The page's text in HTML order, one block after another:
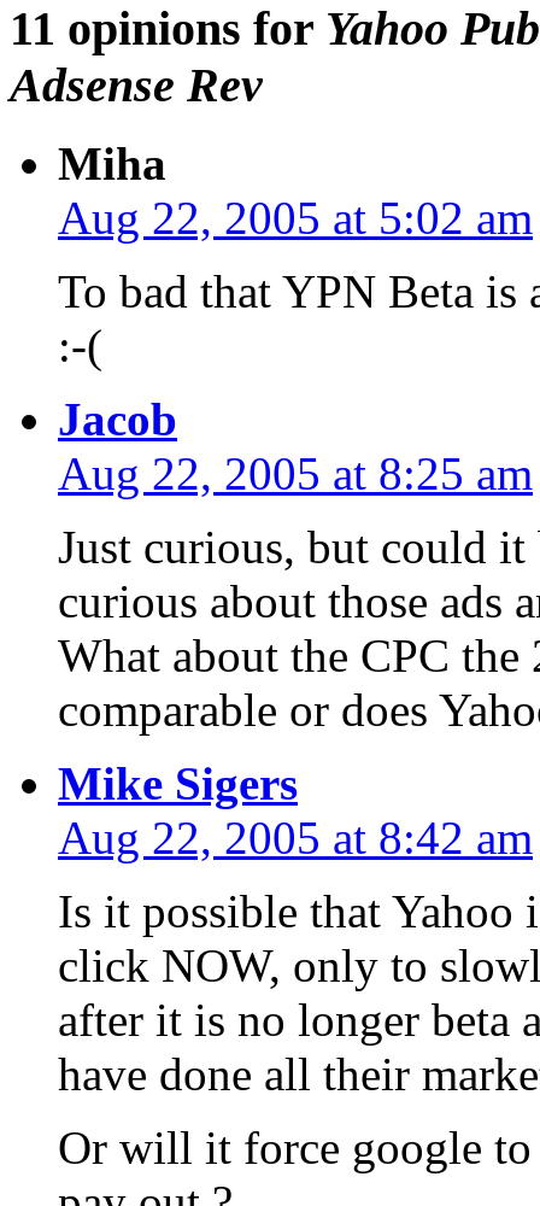
11 opinions for Yahoo
Adsense Rev
Miha
Aug 22, 2005 at 5:02 am
To bad that YPN Beta
:-(
Jacob
Aug 22, 2005 at 8:25 am
Just curious, but could it
curious about those ads
What about the CPC the
comparable or does
Mike Sigers
Aug 22, 2005 at 8:42 am
Is it possible that
click NOW, only to
after it is no longer beta
have done all their
Or will it force google